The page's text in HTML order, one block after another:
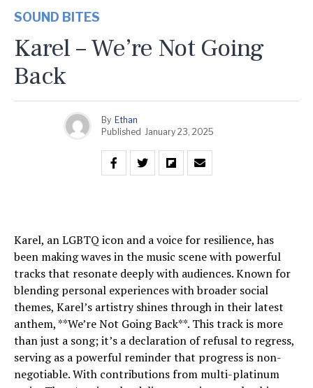
SOUND BITES
Karel – We’re Not Going
Back
By Ethan
Published January 23, 2025
Karel, an LGBTQ icon and a voice for resilience, has
been making waves in the music scene with powerful
tracks that resonate deeply with audiences. Known for
blending personal experiences with broader social
themes, Karel’s artistry shines through in their latest
anthem, **We’re Not Going Back**. This track is more
than just a song; it’s a declaration of refusal to regress,
serving as a powerful reminder that progress is non-
negotiable. With contributions from multi-platinum